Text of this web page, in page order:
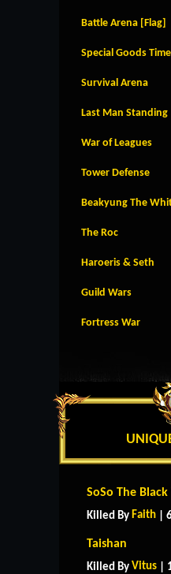
Battle Arena [Flag]
Special Goods Time
Survival Arena
Last Man Standing
War of Leagues
Tower Defense
Beakyung The
The Roc
Haroeris & Seth
Guild Wars
Fortress War
SoSo The Black
Killed By Faith |
Taishan
Killed By Vitus |